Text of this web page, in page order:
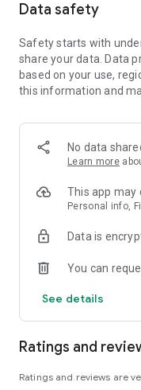
Data safety
Safety starts with
share your data. Data
based on your use,
this information and
No data
Learn more
This app may
Personal info,
Data is
You can
See details
Ratings and
Ratings and reviews are